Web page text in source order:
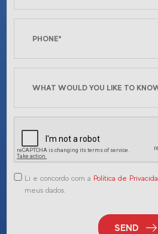
Li e concordo com a Política de
meus dados.
SEND